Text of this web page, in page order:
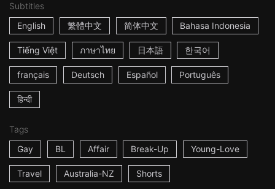
Subtitles
English
繁體中文 简体中文 Bahasa Indonesia
Tiếng Việt ภาษาไทย 日本語 한국어
français Deutsch Español Português
हिन्दी
Tags
Gay
BL Affair Break-Up Young-Love
Travel Australia-NZ Shorts